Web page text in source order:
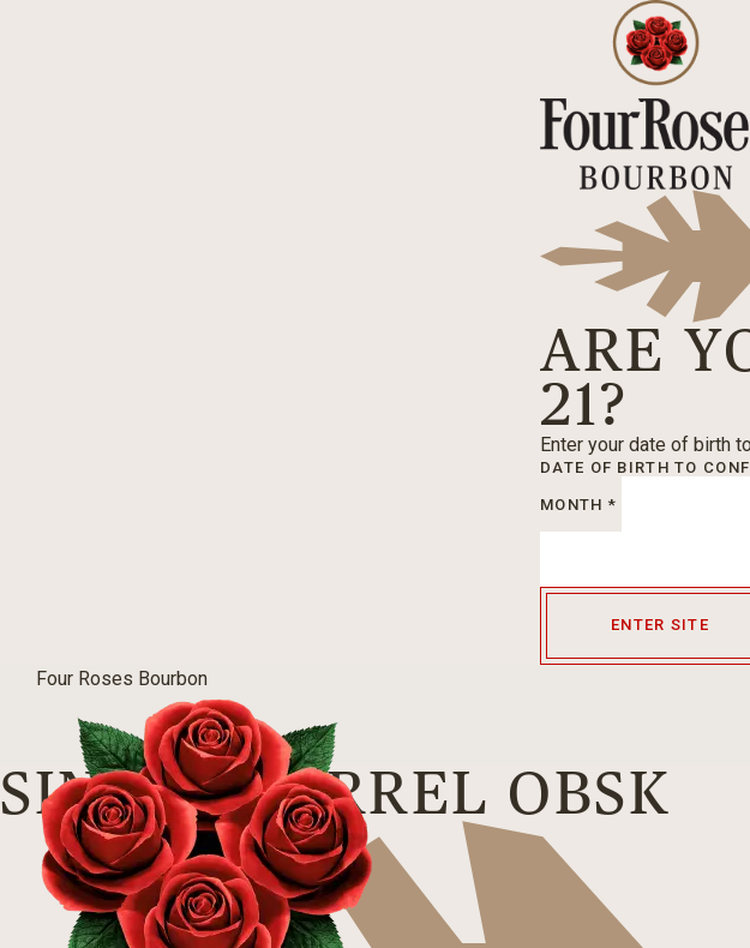
ARE
21?
Enter your date of birth
DATE OF BIRTH TO
MONTH *
ENTER SITE
Four Roses Bourbon
SINGLE BARREL OBSK